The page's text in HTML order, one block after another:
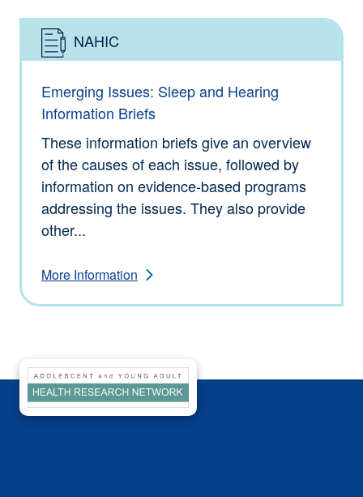
Type: Information
NAHIC
Emerging Issues: Sleep and Hearing
Information Briefs
These information briefs give an overview
of the causes of each issue, followed by
information on evidence-based programs
addressing the issues. They also provide
other...
More Information